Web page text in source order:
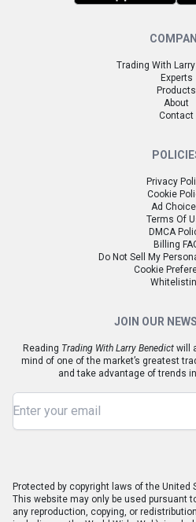
Trading With
Experts
Products
About
Contact
Privacy
Cookie
Ad
Terms Of
DMCA
Billing
Do Not Sell My
Cookie
JOIN OUR
Reading Trading With Larry Benedict will
mind of one of the market’s greatest
and take advantage of trends
Protected by copyright laws of the
This website may only be used pursuant
any reproduction, copying, or